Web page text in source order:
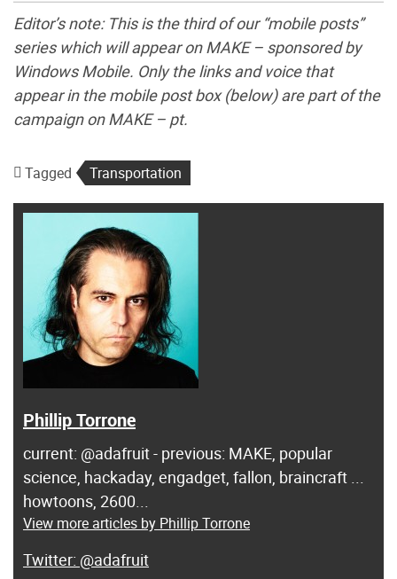
Editor’s note: This is the third of our “mobile posts”
series which will appear on MAKE – sponsored by
Windows Mobile. Only the links and voice that
appear in the mobile post box (below) are part of the
campaign on MAKE – pt.
Tagged Transportation
Phillip Torrone
current: @adafruit - previous: MAKE, popular
science, hackaday, engadget, fallon, braincraft ...
howtoons, 2600...
View more articles by Phillip Torrone
@adafruit